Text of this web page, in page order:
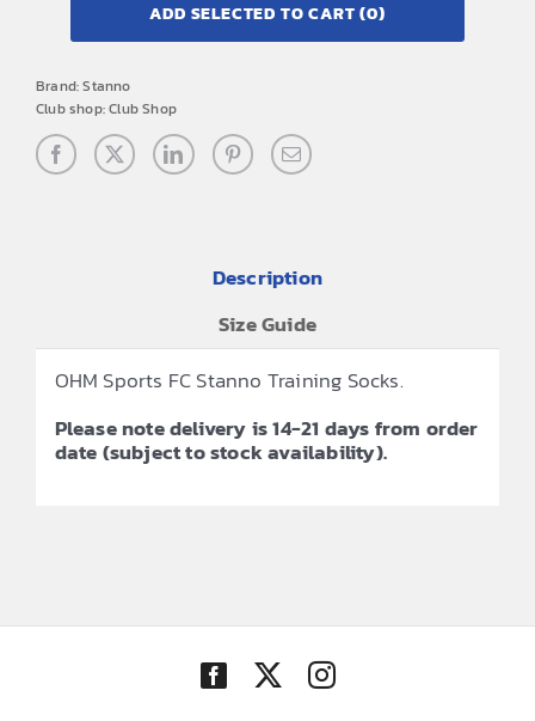
ADD SELECTED TO CART(0)
Brand:Stanno
Club shop:Club Shop
Description
Size Guide
OHM Sports FC Stanno Training Socks.
Please note delivery is 14-21 days from order
date (subject to stock availability).